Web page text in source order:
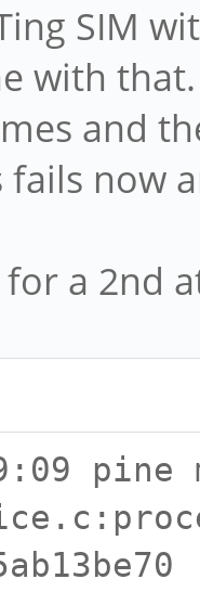
SIM
with
and
fails now
a 2nd
pine